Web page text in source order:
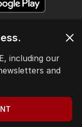
including our
and